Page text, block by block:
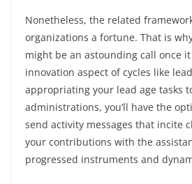
Nonetheless, the related
organizations a fortune. That is
might be an astounding call once
innovation aspect of cycles like
appropriating your lead age tasks
administrations, you’ll have the
send activity messages that incite
your contributions with the
progressed instruments and